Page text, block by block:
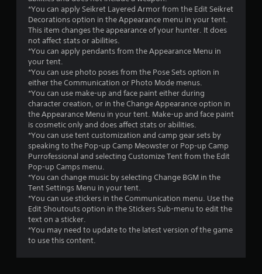
t
o
f
5
s
t
a
f
r
o
*You can apply Seikret Layered Armor from the Edit Seikret
Decorations option in the Appearance menu in your tent.
This item changes the appearance of your hunter. It does
not affect stats or abilities.
*You can apply pendants from the Appearance Menu in
your tent.
*You can use photo poses from the Pose Sets option in
either the Communication or Photo Mode menus.
*You can use make-up and face paint either during
character creation, or in the Change Appearance option in
the Appearance Menu in your tent. Make-up and face paint
is cosmetic only and does affect stats or abilities.
*You can use tent customization and camp gear sets by
speaking to the Pop-up Camp Meowster or Pop-up Camp
Purrofessional and selecting Customize Tent from the Edit
Pop-up Camps menu.
*You can change music by selecting Change BGM in the
Tent Settings Menu in your tent.
*You can use stickers in the Communication menu. Use the
Edit Shoutouts option in the Stickers Sub-menu to edit the
text on a sticker.
*You may need to update to the latest version of the game
to use this content.